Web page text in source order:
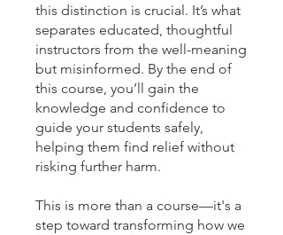
this distinction is crucial. It’s what
separates educated, thoughtful
instructors from the well-meaning
but misinformed. By the end of
this course, you’ll gain the
knowledge and confidence to
guide your students safely,
helping them find relief without
risking further harm.
This is more than a course—it's a
step toward transforming how we